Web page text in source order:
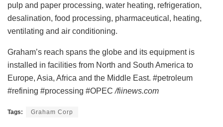
pulp and paper processing, water heating, refrigeration,
desalination, food processing, pharmaceutical, heating,
ventilating and air conditioning.
Graham’s reach spans the globe and its equipment is
installed in facilities from North and South America to
Europe, Asia, Africa and the Middle East. #petroleum
#refining #processing #OPEC/fiinews.com
Tags: Graham Corp